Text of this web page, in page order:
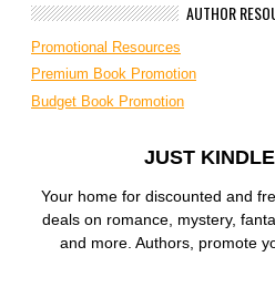
AUTHOR
Promotional Resources
Premium Book Promotion
Budget Book Promotion
JUST
Your home for discounted and
deals on romance, mystery,
and more. Authors, promote